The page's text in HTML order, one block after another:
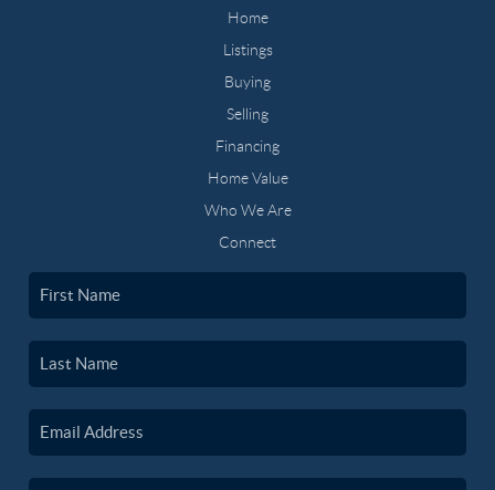
Home
Listings
Buying
Selling
Financing
Home Value
Who We Are
Connect